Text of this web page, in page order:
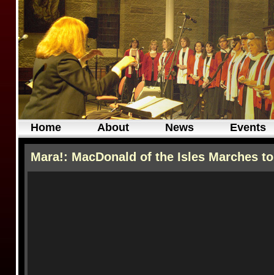
Home About News Events
Mara!: MacDonald of the Isles Marches